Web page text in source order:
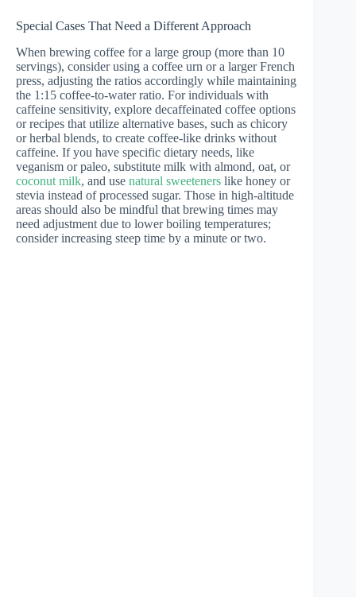
Special Cases That Need a Different Approach
When brewing coffee for a large group (more than 10
servings), consider using a coffee urn or a larger French
press, adjusting the ratios accordingly while maintaining
the 1:15 coffee-to-water ratio. For individuals with
caffeine sensitivity, explore decaffeinated coffee options
or recipes that utilize alternative bases, such as chicory
or herbal blends, to create coffee-like drinks without
caffeine. If you have specific dietary needs, like
veganism or paleo, substitute milk with almond, oat, or
coconut milk, and use natural sweeteners like honey or
stevia instead of processed sugar. Those in high-altitude
areas should also be mindful that brewing times may
need adjustment due to lower boiling temperatures;
consider increasing steep time by a minute or two.